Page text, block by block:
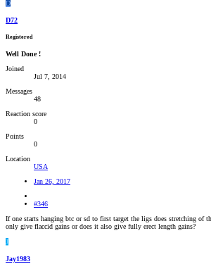
D
D72
Registered
Well Done !
Joined
Jul 7, 2014
Messages
48
Reaction score
0
Points
0
Location
USA
Jan 26, 2017
#346
If one starts hanging btc or sd to first target the ligs does stretching of
only give flaccid gains or does it also give fully erect length gains?
J
Jay1983